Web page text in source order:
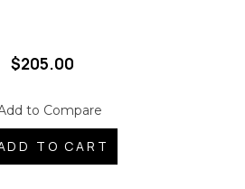
$205.00
to Compare
TO CART